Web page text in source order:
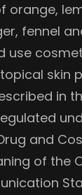
orange,
fennel
use
skin
in
and
of the